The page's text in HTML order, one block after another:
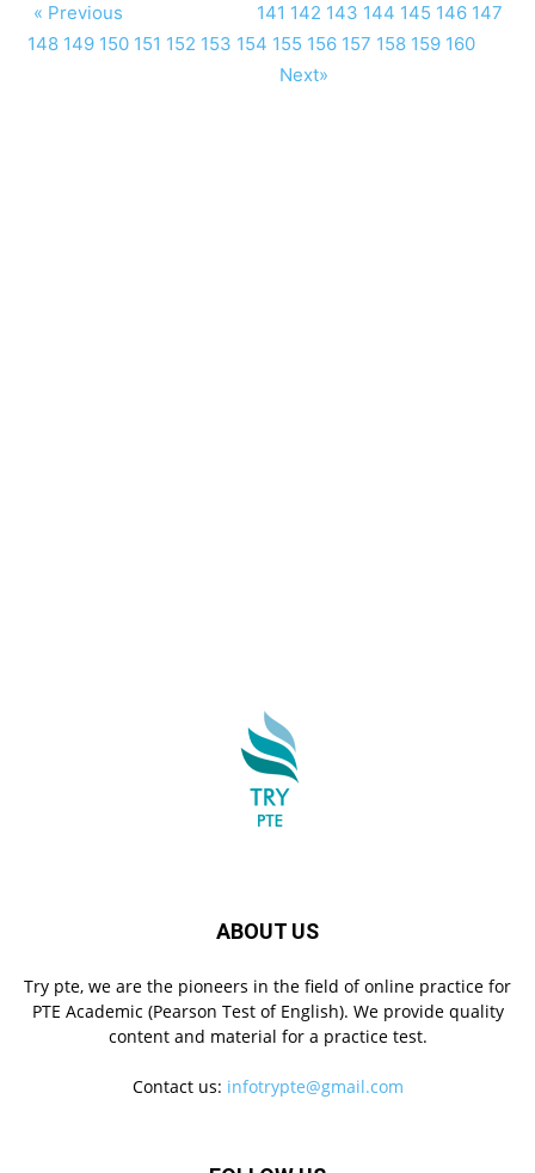
« Previous 141 142 143 144 145 146 147
148 149 150 151 152 153 154 155 156 157 158 159 160
Next»
ABOUT US
Try pte, we are the pioneers in the field of online practice for
PTE Academic (Pearson Test of English). We provide quality
content and material for a practice test.
Contact us: infotrypte@gmail.com